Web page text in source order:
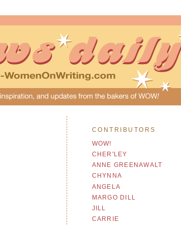
CONTRIBUTORS
WOW!
CHER'LEY
ANNE GREENAWALT
CHYNNA
ANGELA
MARGO DILL
JILL
CARRIE